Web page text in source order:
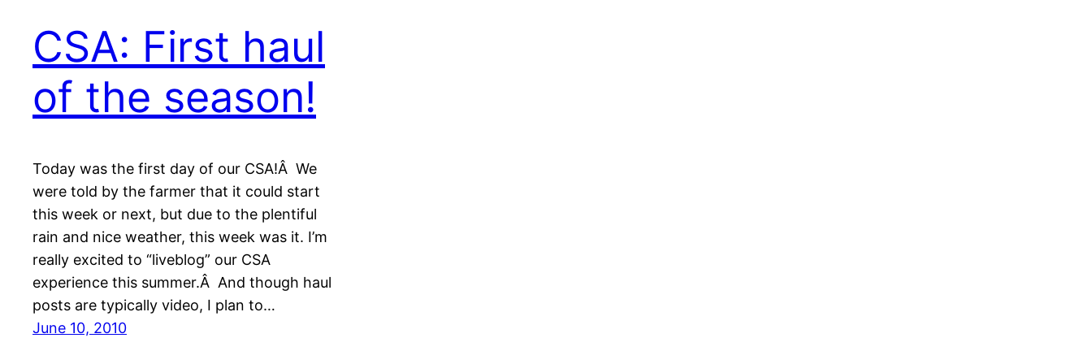
CSA: First haul
of the season!
Today was the first day of our CSA!Â We
were told by the farmer that it could start
this week or next, but due to the plentiful
rain and nice weather, this week was it. I’m
really excited to “liveblog” our CSA
experience this summer.Â And though haul
posts are typically video, I plan to…
June 10, 2010